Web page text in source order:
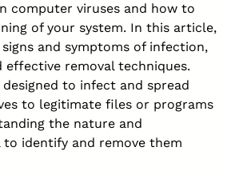
computer viruses and how to
of your system. In this article,
and symptoms of infection,
effective removal techniques.
to infect and spread
to legitimate files or programs
the nature and
identify and remove them